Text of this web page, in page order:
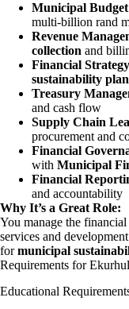
Municipal
multi-billion rand
Revenue
collection and
Financial
sustainability
Treasury
and cash flow
Supply Chain
procurement and
Financial
with Municipal
Financial
and accountability
Why It’s a Great Role:
You manage the
services and
formunicipal
Requirements for
Educational